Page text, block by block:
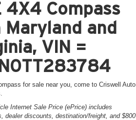
4X4 Compass
Maryland and
VIN =
for sale near you, come to Criswell Auto
Internet Sale Price (ePrice) includes
dealer discounts, destination/freight, and $800